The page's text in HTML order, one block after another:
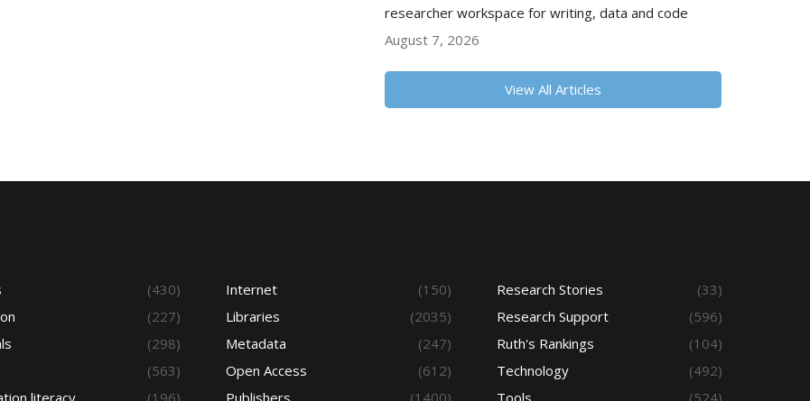
researcher workspace for writing, data and code
August 7, 2026
View All Articles
(430)
(227)
(298)
(563)
literacy
(196)
Internet
(150)
Libraries
(2035)
Metadata
(247)
Open Access
(612)
Publishers
(1400)
Research Stories
(33)
Research Support
(596)
Ruth's Rankings
(104)
Technology
(492)
Tools
(524)